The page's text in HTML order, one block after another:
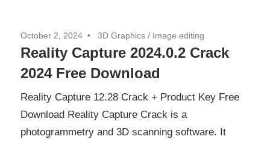
October 2, 2024 3D Graphics / Image editing
Reality Capture 2024.0.2 Crack
2024 Free Download
Reality Capture 12.28 Crack + Product Key Free
Download Reality Capture Crack is a
photogrammetry and 3D scanning software. It